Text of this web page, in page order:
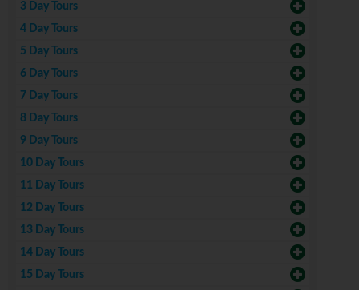
3 Day Tours
4 Day Tours
5 Day Tours
6 Day Tours
7 Day Tours
8 Day Tours
9 Day Tours
10 Day Tours
11 Day Tours
12 Day Tours
13 Day Tours
14 Day Tours
15 Day Tours